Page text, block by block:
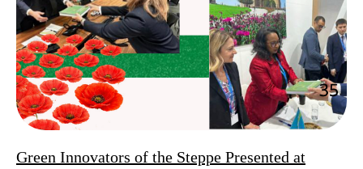
Green Innovators of the Steppe Presented at